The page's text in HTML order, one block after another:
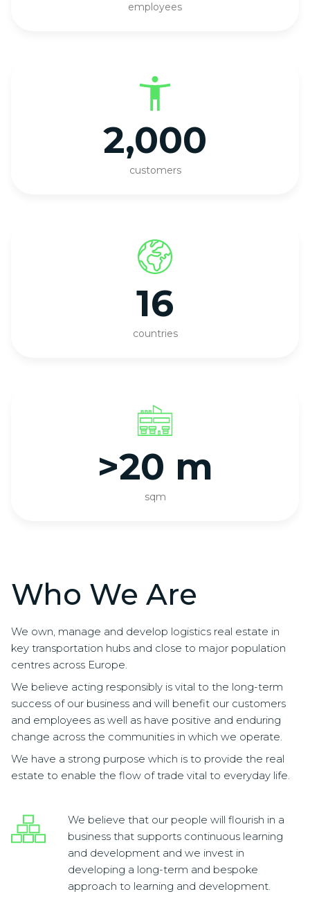
employees
2,000
customers
16
countries
>20 m
sqm
Who We Are
We own, manage and develop logistics real estate in
key transportation hubs and close to major population
centres across Europe.
We believe acting responsibly is vital to the long-term
success of our business and will benefit our customers
and employees as well as have positive and enduring
change across the communities in which we operate.
We have a strong purpose which is to provide the real
estate to enable the flow of trade vital to everyday life.
We believe that our people will flourish in a
business that supports continuous learning
and development and we invest in
developing a long-term and bespoke
approach to learning and development.